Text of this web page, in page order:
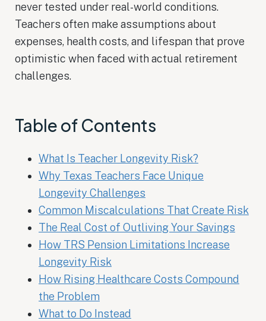
never tested under real-world conditions.
Teachers often make assumptions about
expenses, health costs, and lifespan that prove
optimistic when faced with actual retirement
challenges.
Table of Contents
What Is Teacher Longevity Risk?
Why Texas Teachers Face Unique
Longevity Challenges
Common Miscalculations That Create Risk
The Real Cost of Outliving Your Savings
How TRS Pension Limitations Increase
Longevity Risk
How Rising Healthcare Costs Compound
the Problem
What to Do Instead